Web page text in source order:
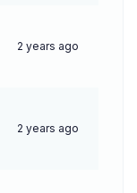
2 years ago
2 years ago